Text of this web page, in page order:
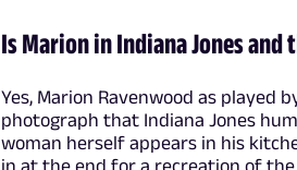
Is Marion in Indiana Jones and
Yes, Marion Ravenwood as played
photograph that Indiana Jones
woman herself appears in his
in at the end for a recreation of